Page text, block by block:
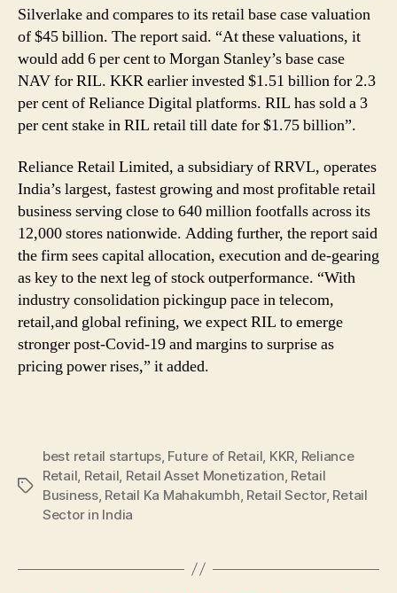
Silverlake and compares to its retail base case valuation
of $45 billion. The report said. “At these valuations, it
would add 6 per cent to Morgan Stanley’s base case
NAV for RIL. KKR earlier invested $1.51 billion for 2.3
per cent of Reliance Digital platforms. RIL has sold a 3
per cent stake in RIL retail till date for $1.75 billion”.
Reliance Retail Limited, a subsidiary of RRVL, operates
India’s largest, fastest growing and most profitable retail
business serving close to 640 million footfalls across its
12,000 stores nationwide. Adding further, the report said
the firm sees capital allocation, execution and de-gearing
as key to the next leg of stock outperformance. “With
industry consolidation pickingup pace in telecom,
retail,and global refining, we expect RIL to emerge
stronger post-Covid-19 and margins to surprise as
pricing power rises,” it added.
Tags
best retail startups, Future of Retail KKR Reliance
Retail Retail Retail Asset Monetization Retail
Business, Retail Ka Mahakumbh Retail Sector, Retail
Sector in India